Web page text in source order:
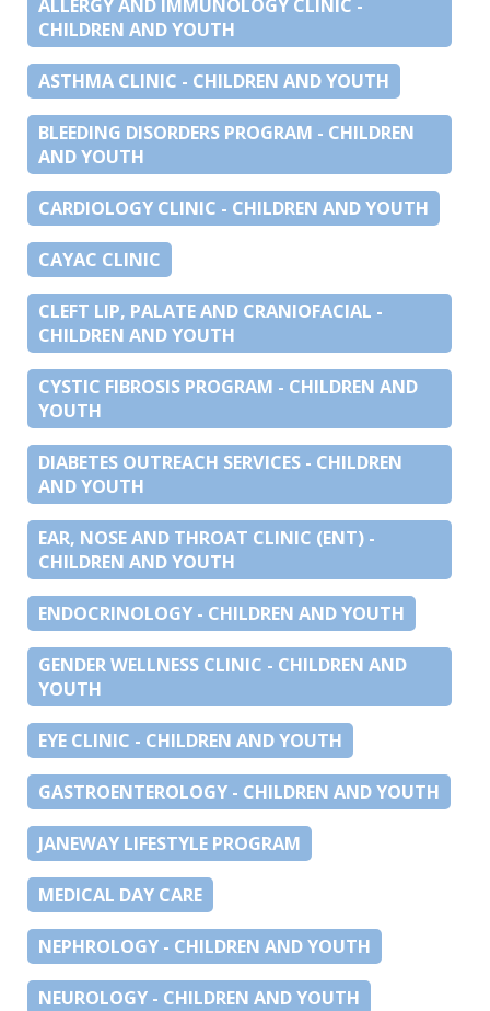
ALLERGY AND IMMUNOLOGY CLINIC -
CHILDREN AND YOUTH
ASTHMA CLINIC - CHILDREN AND YOUTH
BLEEDING DISORDERS PROGRAM - CHILDREN
AND YOUTH
CARDIOLOGY CLINIC - CHILDREN AND YOUTH
CAYAC CLINIC
CLEFT LIP, PALATE AND CRANIOFACIAL -
CHILDREN AND YOUTH
CYSTIC FIBROSIS PROGRAM - CHILDREN AND
YOUTH
DIABETES OUTREACH SERVICES - CHILDREN
AND YOUTH
EAR, NOSE AND THROAT CLINIC (ENT) -
CHILDREN AND YOUTH
ENDOCRINOLOGY - CHILDREN AND YOUTH
GENDER WELLNESS CLINIC - CHILDREN AND
YOUTH
EYE CLINIC - CHILDREN AND YOUTH
GASTROENTEROLOGY - CHILDREN AND YOUTH
JANEWAY LIFESTYLE PROGRAM
MEDICAL DAY CARE
NEPHROLOGY - CHILDREN AND YOUTH
NEUROLOGY - CHILDREN AND YOUTH